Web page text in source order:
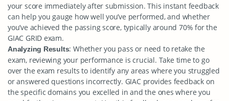
your score immediately after submission. This instant feedback
can help you gauge how well you’ve performed, and whether
you’ve achieved the passing score, typically around 70% for the
GIAC GRID exam.
Analyzing Results: Whether you pass or need to retake the
exam, reviewing your performance is crucial. Take time to go
over the exam results to identify any areas where you struggled
or answered questions incorrectly. GIAC provides feedback on
the specific domains you excelled in and the ones where you